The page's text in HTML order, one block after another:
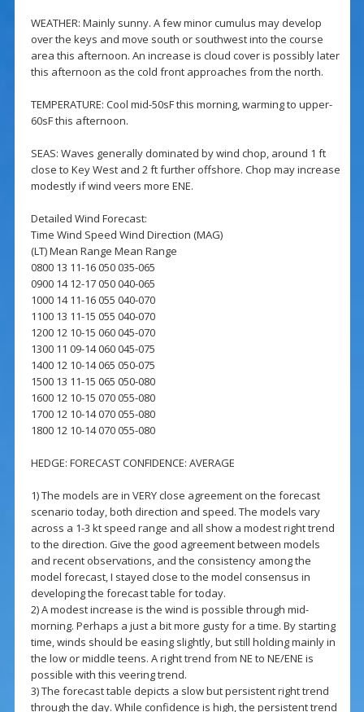
WEATHER: Mainly sunny. A few minor cumulus may develop
over the keys and move south or southwest into the course
area this afternoon. An increase is cloud cover is possibly later
this afternoon as the cold front approaches from the north.
TEMPERATURE: Cool mid-50sF this morning, warming to upper-
60sF this afternoon.
SEAS: Waves generally dominated by wind chop, around 1 ft
close to Key West and 2 ft further offshore. Chop may increase
modestly if wind veers more ENE.
Detailed Wind Forecast:
Time Wind Speed Wind Direction (MAG)
(LT) Mean Range Mean Range
0800 13 11-16 050 035-065
0900 14 12-17 050 040-065
1000 14 11-16 055 040-070
1100 13 11-15 055 040-070
1200 12 10-15 060 045-070
1300 11 09-14 060 045-075
1400 12 10-14 065 050-075
1500 13 11-15 065 050-080
1600 12 10-15 070 055-080
1700 12 10-14 070 055-080
1800 12 10-14 070 055-080
HEDGE: FORECAST CONFIDENCE: AVERAGE
1) The models are in VERY close agreement on the forecast
scenario today, both direction and speed. The models vary
across a 1-3 kt speed range and all show a modest right trend
to the direction. Give the good agreement between models
and recent observations, and the consistency among the
model forecast, I stayed close to the model consensus in
developing the forecast table for today.
2) A modest increase is the wind is possible through mid-
morning. Perhaps a just a bit more gusty for a time. By starting
time, winds should be easing slightly, but still holding mainly in
the low or middle teens. A right trend from NE to NE/ENE is
possible with this veering trend.
3) The forecast table depicts a slow but persistent right trend
through the day. While confidence is high, the persistent trend